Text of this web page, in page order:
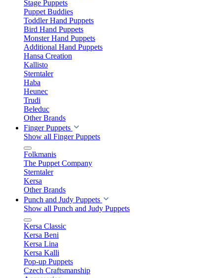
Stage Puppets
Puppet Buddies
Toddler Hand Puppets
Bird Hand Puppets
Monster Hand Puppets
Additional Hand Puppets
Hansa Creation
Kallisto
Sterntaler
Haba
Heunec
Trudi
Beleduc
Other Brands
Finger Puppets
Show all Finger Puppets
Folkmanis
The Puppet Company
Sterntaler
Kersa
Other Brands
Punch and Judy Puppets
Show all Punch and Judy Puppets
Kersa Classic
Kersa Beni
Kersa Lina
Kersa Kalli
Pop-up Puppets
Czech Craftsmanship